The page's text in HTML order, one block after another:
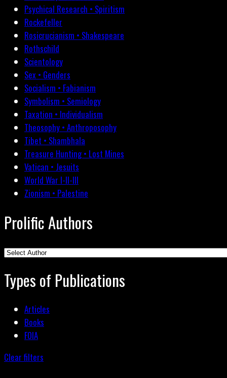
Psychical Research • Spiritism
Rockefeller
Rosicrucianism • Shakespeare
Rothschild
Scientology
Sex • Genders
Socialism • Fabianism
Symbolism • Semiology
Taxation • Individualism
Theosophy • Anthroposophy
Tibet • Shambhala
Treasure Hunting • Lost Mines
Vatican • Jesuits
World War I-II-III
Zionism • Palestine
Prolific Authors
Types of Publications
Articles
Books
FOIA
Clear filters